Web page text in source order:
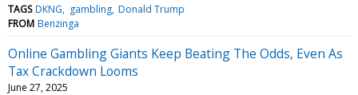
TAGS DKNG gambling Donald Trump
FROM Benzinga
Online Gambling Giants Keep Beating The Odds, Even As
Tax Crackdown Looms
June 27, 2025